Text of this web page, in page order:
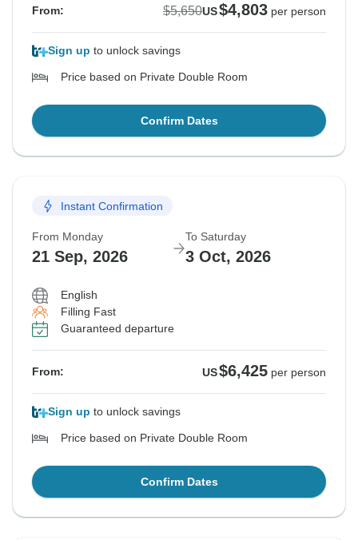
From: $5,650US$4,803 per person
Sign up to unlock savings
Price based on Private Double Room
Confirm Dates
Instant Confirmation
From Monday
21 Sep, 2026
To Saturday
3 Oct, 2026
English
Filling Fast
Guaranteed departure
From: US$6,425 per person
Sign up to unlock savings
Price based on Private Double Room
Confirm Dates